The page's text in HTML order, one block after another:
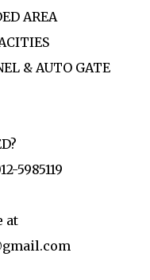
AREA
& AUTO GATE
5985119
at